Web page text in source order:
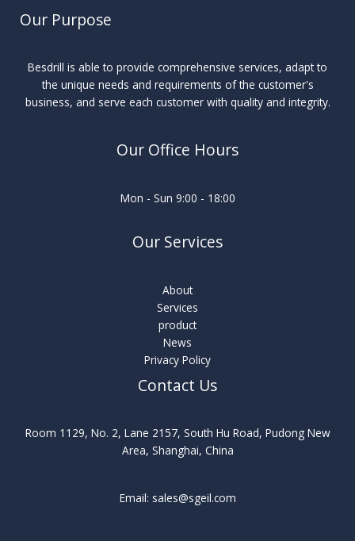
Our Purpose
Besdrill is able to provide comprehensive services, adapt to
the unique needs and requirements of the customer's
business, and serve each customer with quality and integrity.
Our Office Hours
Mon - Sun 9:00 - 18:00
Our Services
About
Services
product
News
Privacy Policy
Contact Us
Room 1129, No. 2, Lane 2157, South Hu Road, Pudong New
Area, Shanghai, China
Email: sales@sgeil.com